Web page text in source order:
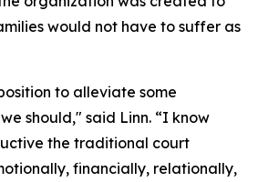
would not have to suffer as
to alleviate some
should," said Linn. “I know
the traditional court
financially, relationally,